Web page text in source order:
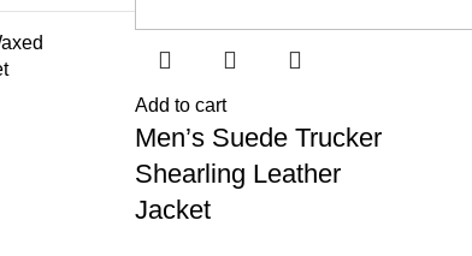
Add to cart
Men’s Suede Trucker
Shearling Leather
Jacket